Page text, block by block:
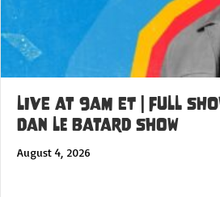
LIVE at 9am ET | FULL
Dan Le Batard Show
August 4, 2026